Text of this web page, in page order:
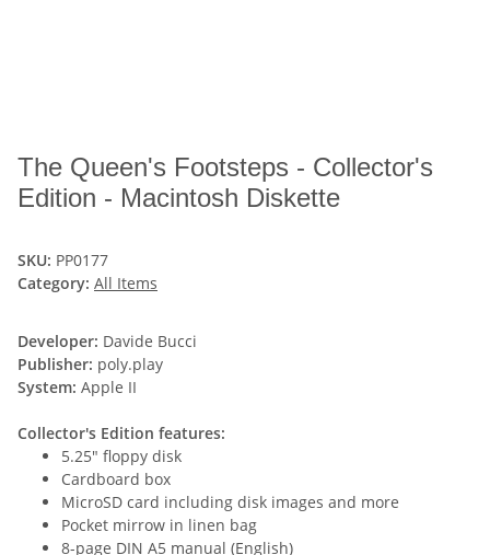
The Queen's Footsteps - Collector's
Edition - Macintosh Diskette
SKU: PP0177
Category: All Items
Developer: Davide Bucci
Publisher: poly.play
System: Apple II
Collector's Edition features:
5.25" floppy disk
Cardboard box
MicroSD card including disk images and more
Pocket mirrow in linen bag
8-page DIN A5 manual (English)